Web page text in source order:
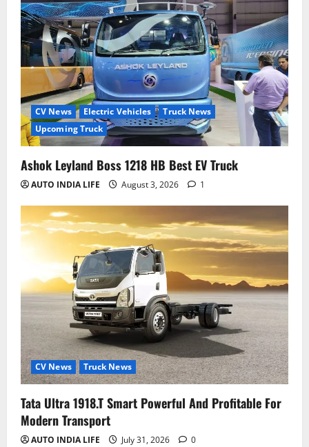
CV News Electric Vehicles
Truck News
Upcoming Truck
Ashok Leyland Boss 1218 HB Best EV Truck
AUTO INDIA LIFE August 3, 2026 1
CV News Truck News
Tata Ultra 1918.T Smart Powerful And Profitable For
Modern Transport
AUTO INDIA LIFE July 31, 2026 0